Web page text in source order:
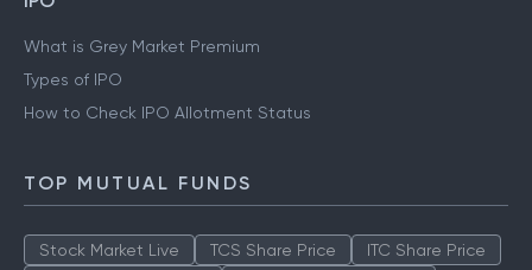
What is Grey Market Premium
Types of IPO
How to Check IPO Allotment Status
TOP MUTUAL FUNDS
Stock Market Live TCS Share Price
ITC Share Price